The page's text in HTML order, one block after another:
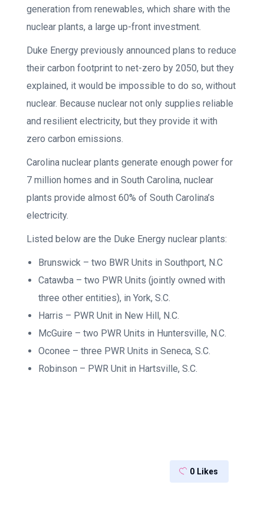
generation from renewables, which share with the
nuclear plants, a large up-front investment.
Duke Energy previously announced plans to reduce
their carbon footprint to net-zero by 2050, but they
explained, it would be impossible to do so, without
nuclear. Because nuclear not only supplies reliable
and resilient electricity, but they provide it with
zero carbon emissions.
Carolina nuclear plants generate enough power for
7 million homes and in South Carolina, nuclear
plants provide almost 60% of South Carolina’s
electricity.
Listed below are the Duke Energy nuclear plants:
Brunswick – two BWR Units in Southport, N.C
Catawba – two PWR Units (jointly owned with
three other entities), in York, S.C.
Harris – PWR Unit in New Hill, N.C.
McGuire – two PWR Units in Huntersville, N.C.
Oconee – three PWR Units in Seneca, S.C.
Robinson – PWR Unit in Hartsville, S.C.
0 Likes